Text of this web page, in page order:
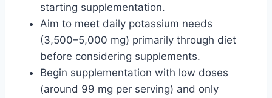
starting supplementation.
Aim to meet daily potassium needs
(3,500–5,000 mg) primarily through diet
before considering supplements.
Begin supplementation with low doses
(around 99 mg per serving) and only